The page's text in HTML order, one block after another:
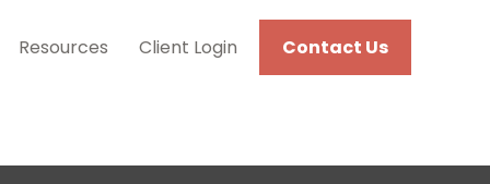
Resources Client Login Contact Us